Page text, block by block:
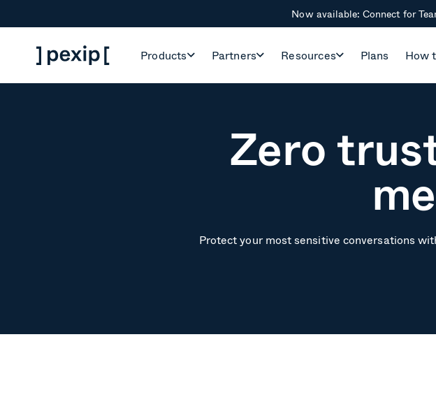
Now available: Connect for
Products Partners Resources Plans How
Zero
Protect your most sensitive conversations